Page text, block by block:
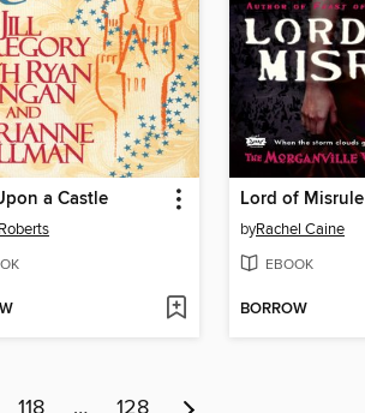
a Castle Lord of Misrule
byRachel Caine
EBOOK
BORROW